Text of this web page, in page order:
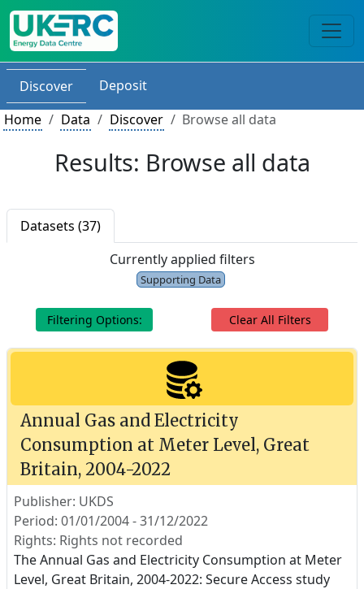
Discover
Deposit
Home
Data Discover Browse all data
Results: Browse all data
Datasets (37)
Currently applied filters
Supporting Data
Filtering Options: Clear All Filters
Annual Gas and Electricity
Consumption at Meter Level, Great
Britain, 2004-2022
Publisher: UKDS
Period: 01/01/2004 - 31/12/2022
Rights: Rights not recorded
The Annual Gas and Electricity Consumption at Meter
Level, Great Britain, 2004-2022: Secure Access study